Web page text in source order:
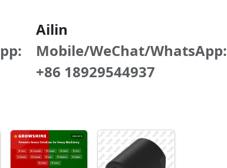
Ailin
Mobile/WeChat/WhatsApp:
+86 18929544937